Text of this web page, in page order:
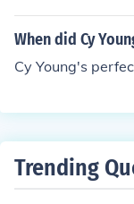
When did Cy
Cy Young's
Trending